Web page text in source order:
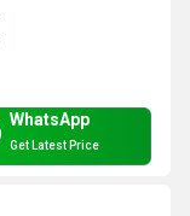
WhatsApp
Get Latest Price